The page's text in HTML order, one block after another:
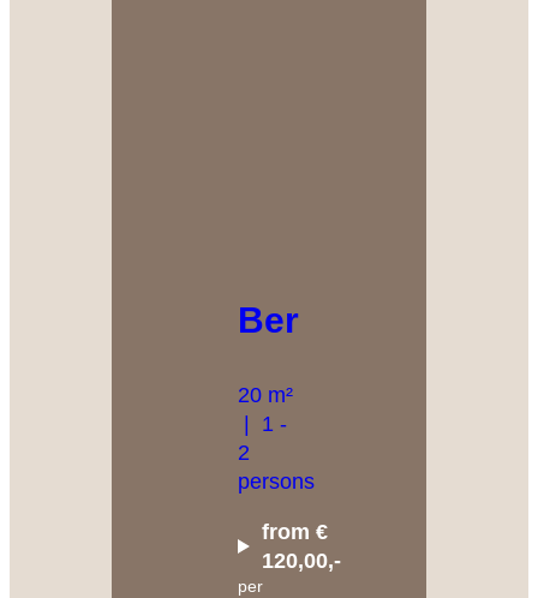
Bergkristall
20 m²
1 -
2
persons
from €
120,00,-
per